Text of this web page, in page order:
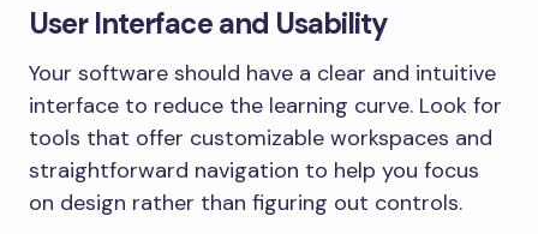
User Interface and Usability
Your software should have a clear and intuitive
interface to reduce the learning curve. Look for
tools that offer customizable workspaces and
straightforward navigation to help you focus
on design rather than figuring out controls.